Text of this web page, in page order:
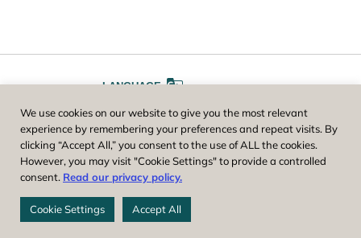
LANGUAGE
FONT SIZE AA
Worcester County Horticultural Society, owner and operator of New
England Botanic Garden at Tower Hill, is a registered 501(c)(3) non-
profit. EIN: 04-1988945
We use cookies on our website to give you the most relevant
experience by remembering your preferences and repeat visits. By
clicking “Accept All,” you consent to the use of ALL the cookies.
However, you may visit "Cookie Settings" to provide a controlled
consent. Read our privacy policy.
Cookie Settings Accept All